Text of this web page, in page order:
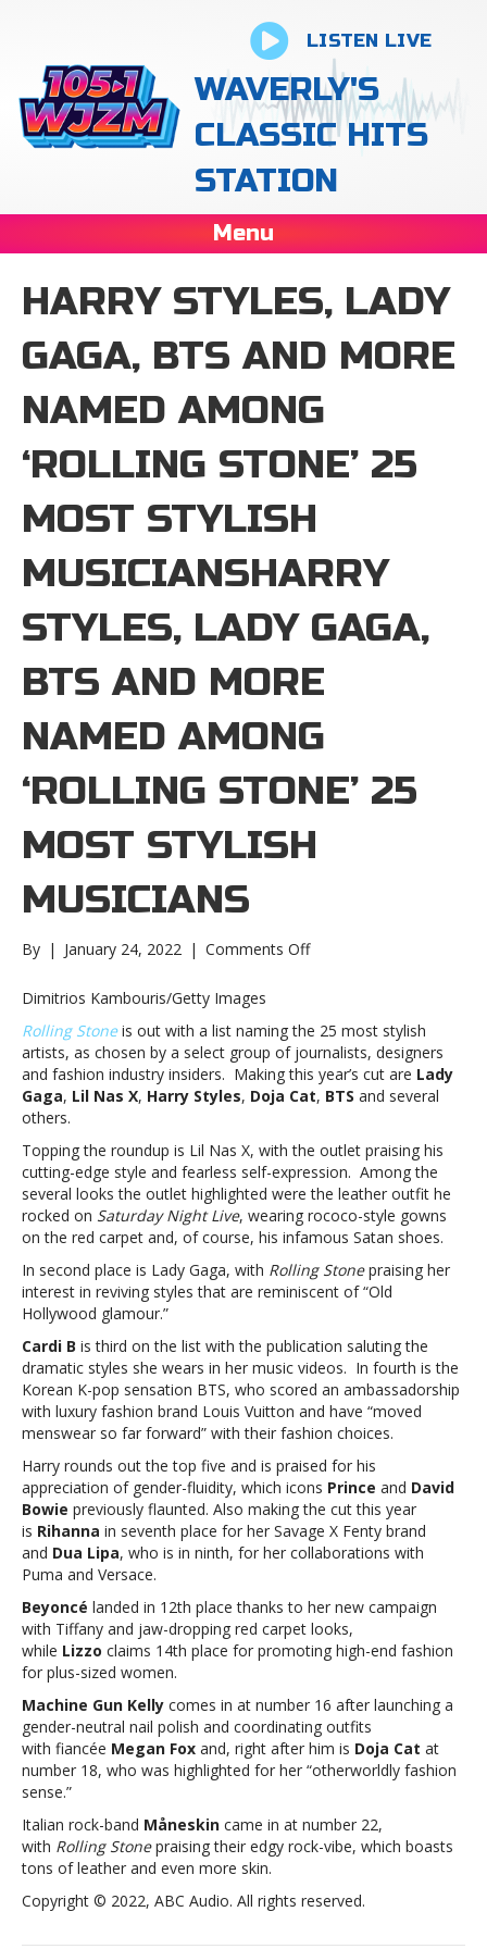
LISTEN LIVE
WAVERLY'S
CLASSIC HITS
STATION
Menu
HARRY STYLES, LADY
GAGA, BTS AND MORE
NAMED AMONG
‘ROLLING STONE’ 25
MOST STYLISH
MUSICIANSHARRY
STYLES, LADY GAGA,
BTS AND MORE
NAMED AMONG
‘ROLLING STONE’ 25
MOST STYLISH
MUSICIANS
By | January 24, 2022 | Comments Offon
Gaga,
BTS
and
more
among
‘Rolling
Stone’
25
most
musiciansHarry
Styles,
Gaga,
BTS
and
more
named
‘Rolling
Stone’
25
most
stylish
Dimitrios Kambouris/Getty Images
Rolling Stone is out with a list naming the 25 most stylish
artists, as chosen by a select group of journalists, designers
and fashion industry insiders. Making this year’s cut are Lady
Gaga, Lil Nas X, Harry Styles, Doja Cat, BTS and several
others.
Topping the roundup is Lil Nas X, with the outlet praising his
cutting-edge style and fearless self-expression. Among the
several looks the outlet highlighted were the leather outfit he
rocked on Saturday Night Live, wearing rococo-style gowns
on the red carpet and, of course, his infamous Satan shoes.
In second place is Lady Gaga, with Rolling Stonepraising her
interest in reviving styles that are reminiscent of “Old
Hollywood glamour.”
Cardi B is third on the list with the publication saluting the
dramatic styles she wears in her music videos. In fourth is the
Korean K-pop sensation BTS, who scored an ambassadorship
with luxury fashion brand Louis Vuitton and have “moved
menswear so far forward” with their fashion choices.
Harry rounds out the top five and is praised for his
appreciation of gender-fluidity, which icons Prince and David
Bowie previously flaunted. Also making the cut this year
is Rihanna in seventh place for her Savage X Fenty brand
and Dua Lipa, who is in ninth, for her collaborations with
Puma and Versace.
Beyoncé landed in 12th place thanks to her new campaign
with Tiffany and jaw-dropping red carpet looks,
while Lizzo claims 14th place for promoting high-end fashion
for plus-sized women.
Machine Gun Kelly comes in at number 16 after launching a
gender-neutral nail polish and coordinating outfits
with fiancée Megan Fox and, right after him is Doja Cat at
number 18, who was highlighted for her “otherworldly fashion
sense.”
Italian rock-band Måneskin came in at number 22,
with Rolling Stonepraising their edgy rock-vibe, which boasts
tons of leather and even more skin.
Copyright © 2022, ABC Audio. All rights reserved.